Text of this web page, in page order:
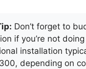
Don’t forget to
if you’re not
installation
depending on